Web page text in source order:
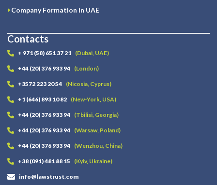
Company Formation in UAE
Contacts
+ 971 (58) 651 37 21 (Dubai, UAE)
+44 (20) 376 933 94 (London)
+3572 223 20 54 (Nicosia, Cyprus)
+1 (646) 893 10 82 (New-York, USA)
+44 (20) 376 933 94 (Tbilisi, Georgia)
+44 (20) 376 933 94 (Warsaw, Poland)
+44 (20) 376 933 94 (Wenzhou, China)
+38 (091) 481 88 15 (Kyiv, Ukraine)
info@lawstrust.com